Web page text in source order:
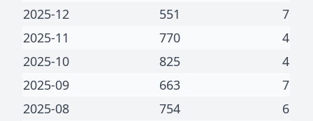
2025-12
551
7
2025-11
770
4
2025-10
825
4
2025-09
663
7
2025-08
754 6